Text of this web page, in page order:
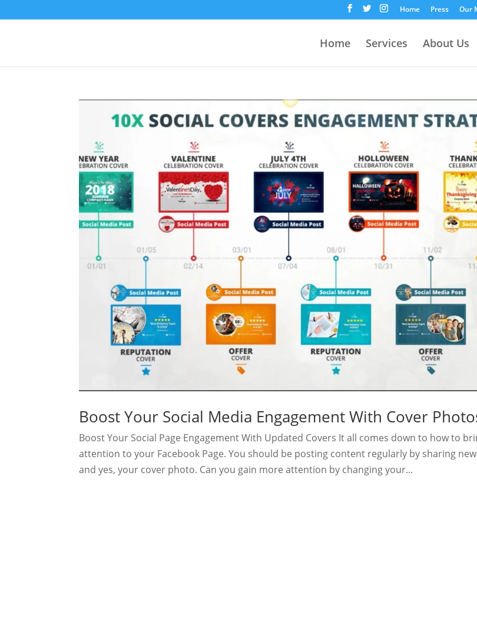
Home Press Our
Home Services About Us
Boost Your Social Media Engagement With Cover
Boost Your Social Page Engagement With Updated Covers It all comes down to how to
attention to your Facebook Page. You should be posting content regularly by sharing
and yes, your cover photo. Can you gain more attention by changing your...